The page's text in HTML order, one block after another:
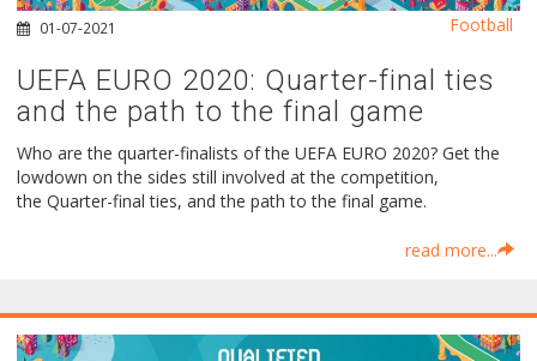
01-07-2021
UEFA EURO 2020: Quarter-final ties
and the path to the final game
Who are the quarter-finalists of the UEFA EURO 2020? Get the
lowdown on the sides still involved at the competition,
the Quarter-final ties, and the path to the final game.
read more...
Football